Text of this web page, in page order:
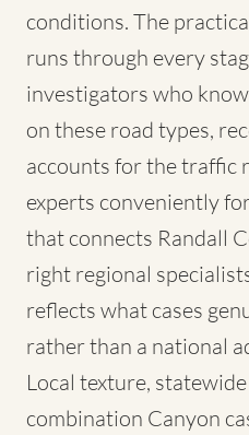
conditions. The
runs through every
investigators who
on these road types,
accounts for the traffic
experts conveniently
that connects Randall
right regional
reflects what cases
rather than a national
Local texture,
combination Canyon